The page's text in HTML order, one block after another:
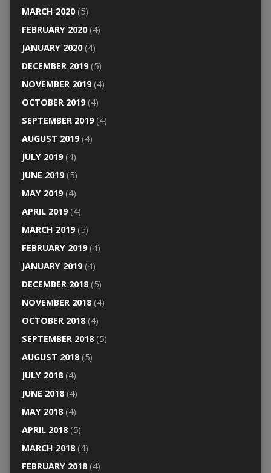
MARCH 2020(5)
FEBRUARY 2020(4)
JANUARY 2020(4)
DECEMBER 2019(5)
NOVEMBER 2019(4)
OCTOBER 2019(4)
SEPTEMBER 2019(4)
AUGUST 2019(4)
JULY 2019(4)
JUNE 2019(5)
MAY 2019(4)
APRIL 2019(4)
MARCH 2019(5)
FEBRUARY 2019(4)
JANUARY 2019(4)
DECEMBER 2018(5)
NOVEMBER 2018(4)
OCTOBER 2018(4)
SEPTEMBER 2018(5)
AUGUST 2018(5)
JULY 2018(4)
JUNE 2018(4)
MAY 2018(4)
APRIL 2018(5)
MARCH 2018(4)
FEBRUARY 2018(4)